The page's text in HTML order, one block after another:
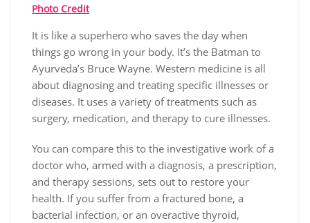
Photo Credit
It is like a superhero who saves the day when
things go wrong in your body. It’s the Batman to
Ayurveda’s Bruce Wayne. Western medicine is all
about diagnosing and treating specific illnesses or
diseases. It uses a variety of treatments such as
surgery, medication, and therapy to cure illnesses.
You can compare this to the investigative work of a
doctor who, armed with a diagnosis, a prescription,
and therapy sessions, sets out to restore your
health. If you suffer from a fractured bone, a
bacterial infection, or an overactive thyroid,